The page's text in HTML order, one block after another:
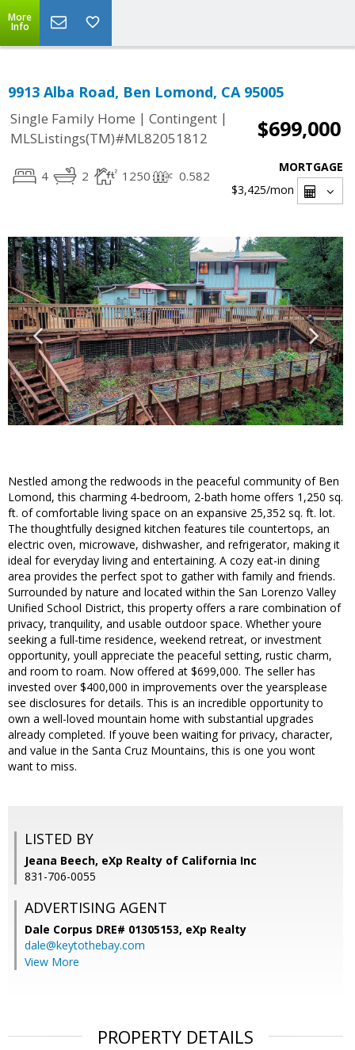
More
Info
9913 Alba Road, Ben Lomond, CA 95005
Single Family Home | Contingent |
MLSListings(TM)#ML82051812
$699,000
4 2 1250 0.582
MORTGAGE
$3,425/mon
Nestled among the redwoods in the peaceful community of Ben
Lomond, this charming 4-bedroom, 2-bath home offers 1,250 sq.
ft. of comfortable living space on an expansive 25,352 sq. ft. lot.
The thoughtfully designed kitchen features tile countertops, an
electric oven, microwave, dishwasher, and refrigerator, making it
ideal for everyday living and entertaining. A cozy eat-in dining
area provides the perfect spot to gather with family and friends.
Surrounded by nature and located within the San Lorenzo Valley
Unified School District, this property offers a rare combination of
privacy, tranquility, and usable outdoor space. Whether youre
seeking a full-time residence, weekend retreat, or investment
opportunity, youll appreciate the peaceful setting, rustic charm,
and room to roam. Now offered at $699,000. The seller has
invested over $400,000 in improvements over the yearsplease
see disclosures for details. This is an incredible opportunity to
own a well-loved mountain home with substantial upgrades
already completed. If youve been waiting for privacy, character,
and value in the Santa Cruz Mountains, this is one you wont
want to miss.
LISTED BY
Jeana Beech, eXp Realty of California Inc
831-706-0055
ADVERTISING AGENT
Dale Corpus DRE# 01305153, eXp Realty
dale@keytothebay.com
View More
PROPERTY DETAILS